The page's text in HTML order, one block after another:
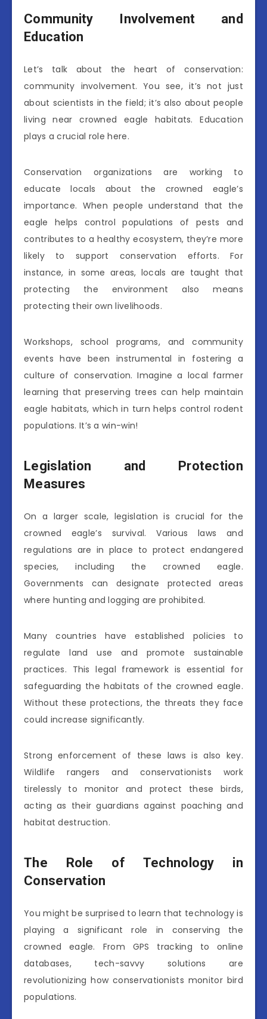
Community Involvement and
Education
Let’s talk about the heart of conservation:
community involvement. You see, it’s not just
about scientists in the field; it’s also about people
living near crowned eagle habitats. Education
plays a crucial role here.
Conservation organizations are working to
educate locals about the crowned eagle’s
importance. When people understand that the
eagle helps control populations of pests and
contributes to a healthy ecosystem, they’re more
likely to support conservation efforts. For
instance, in some areas, locals are taught that
protecting the environment also means
protecting their own livelihoods.
Workshops, school programs, and community
events have been instrumental in fostering a
culture of conservation. Imagine a local farmer
learning that preserving trees can help maintain
eagle habitats, which in turn helps control rodent
populations. It’s a win-win!
Legislation and Protection
Measures
On a larger scale, legislation is crucial for the
crowned eagle’s survival. Various laws and
regulations are in place to protect endangered
species, including the crowned eagle.
Governments can designate protected areas
where hunting and logging are prohibited.
Many countries have established policies to
regulate land use and promote sustainable
practices. This legal framework is essential for
safeguarding the habitats of the crowned eagle.
Without these protections, the threats they face
could increase significantly.
Strong enforcement of these laws is also key.
Wildlife rangers and conservationists work
tirelessly to monitor and protect these birds,
acting as their guardians against poaching and
habitat destruction.
The Role of Technology in
Conservation
You might be surprised to learn that technology is
playing a significant role in conserving the
crowned eagle. From GPS tracking to online
databases, tech-savvy solutions are
revolutionizing how conservationists monitor bird
populations.